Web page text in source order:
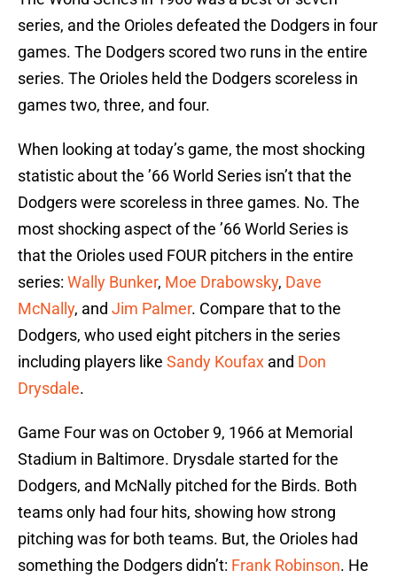
series, and the Orioles defeated the Dodgers in four
games. The Dodgers scored two runs in the entire
series. The Orioles held the Dodgers scoreless in
games two, three, and four.
When looking at today’s game, the most shocking
statistic about the ’66 World Series isn’t that the
Dodgers were scoreless in three games. No. The
most shocking aspect of the ’66 World Series is
that the Orioles used FOUR pitchers in the entire
series: Wally Bunker, Moe Drabowsky, Dave
McNally, and Jim Palmer. Compare that to the
Dodgers, who used eight pitchers in the series
including players like Sandy Koufax and Don
Drysdale.
Game Four was on October 9, 1966 at Memorial
Stadium in Baltimore. Drysdale started for the
Dodgers, and McNally pitched for the Birds. Both
teams only had four hits, showing how strong
pitching was for both teams. But, the Orioles had
something the Dodgers didn’t: Frank Robinson. He